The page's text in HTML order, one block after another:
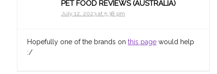
PET FOOD REVIEWS (AUSTRALIA)
July 12, 2023 at 5:38 pm
Hopefully one of the brands on this page would help
:/